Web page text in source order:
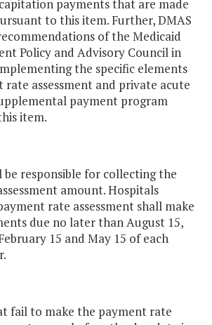
payments that are made
to this item. Further, DMAS
of the Medicaid
Policy and Advisory Council in
the specific elements
assessment and private acute
payment program
item.
be responsible for collecting the
amount. Hospitals
rate assessment shall make
due no later than August 15,
15 and May 15 of each
fail to make the payment rate